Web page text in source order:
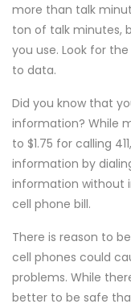
more than talk
ton of talk minutes,
you use. Look for
to data.
Did you know that
information? While
to $1.75 for calling
information by
information without
cell phone bill.
There is reason to
cell phones could
problems. While
better to be safe